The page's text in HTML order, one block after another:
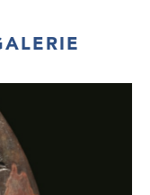
together like
through
is reinforced
is reinforced
Irian Jaya,
94 x 20